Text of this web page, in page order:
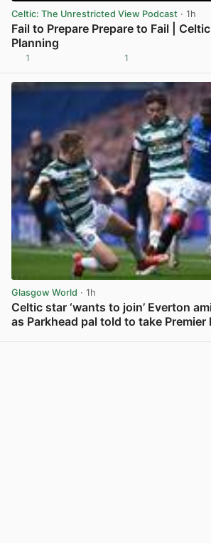
Celtic: The Unrestricted View Podcast · 1h
Fail to Prepare Prepare to Fail |
Planning
1 1
Glasgow World · 1h
Celtic star ‘wants to join’ Everton
as Parkhead pal told to take Premier